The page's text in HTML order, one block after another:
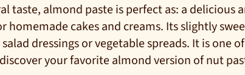
taste, almond paste is perfect as: a
homemade cakes and creams. Its slightly
dressings or vegetable spreads. It is one
your favorite almond version of nut